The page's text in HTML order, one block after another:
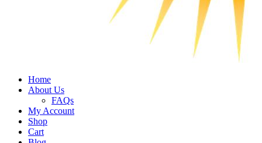
Home
About Us
FAQs
My Account
Shop
Cart